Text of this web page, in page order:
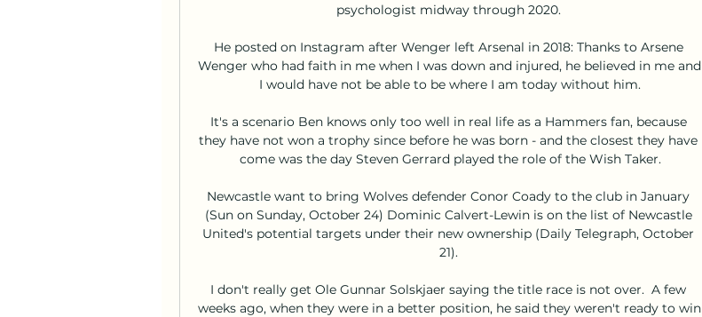
psychologist midway through 2020.
He posted on Instagram after Wenger left Arsenal in 2018: Thanks to Arsene
Wenger who had faith in me when I was down and injured, he believed in me and
I would have not be able to be where I am today without him.
It's a scenario Ben knows only too well in real life as a Hammers fan, because
they have not won a trophy since before he was born - and the closest they have
come was the day Steven Gerrard played the role of the Wish Taker.
Newcastle want to bring Wolves defender Conor Coady to the club in January
(Sun on Sunday, October 24) Dominic Calvert-Lewin is on the list of Newcastle
United's potential targets under their new ownership (Daily Telegraph, October
21).
I don't really get Ole Gunnar Solskjaer saying the title race is not over.  A few
weeks ago, when they were in a better position, he said they weren't ready to win